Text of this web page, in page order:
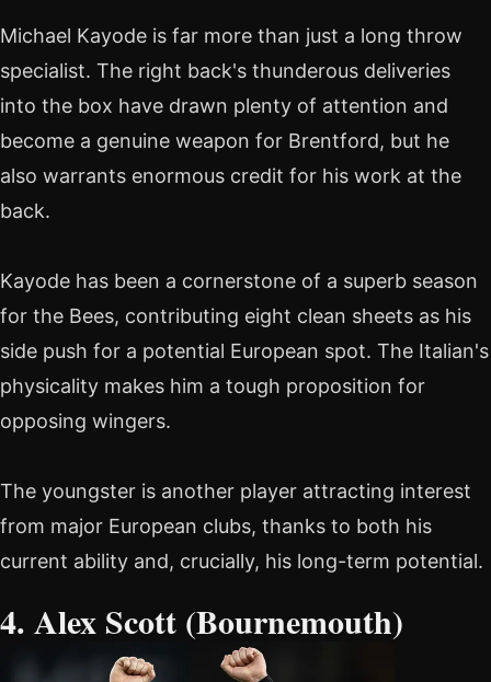
Michael Kayode is far more than just a long throw
specialist. The right back's thunderous deliveries
into the box have drawn plenty of attention and
become a genuine weapon for Brentford, but he
also warrants enormous credit for his work at the
back.
Kayode has been a cornerstone of a superb season
for the Bees, contributing eight clean sheets as his
side push for a potential European spot. The Italian's
physicality makes him a tough proposition for
opposing wingers.
The youngster is another player attracting interest
from major European clubs, thanks to both his
current ability and, crucially, his long-term potential.
4. Alex Scott (Bournemouth)